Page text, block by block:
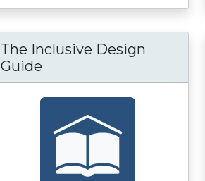
The Inclusive Design
Guide